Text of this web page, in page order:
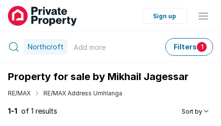
Sign up
Northcroft Add more Filters 1
Property for sale by Mikhail Jagessar
RE/MAX RE/MAX Address Umhlanga
1-1 of 1 results Sort by